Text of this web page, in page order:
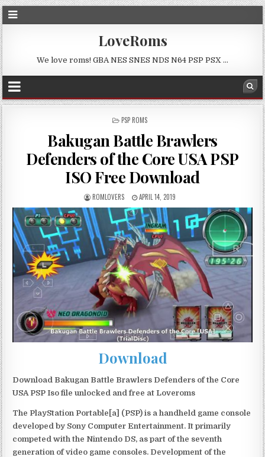
LoveRoms
We love roms! GBA NES SNES NDS N64 PSP PSX …
POSTED
PSP ROMS
Bakugan Battle Brawlers
Defenders of the Core USA PSP
ISO Free Download
ROMLOVERS APRIL 14, 2019
Download
Download Bakugan Battle Brawlers Defenders of the Core
USA PSP Iso file unlocked and free at Loveroms
The PlayStation Portable[a] (PSP) is a handheld game console
developed by Sony Computer Entertainment. It primarily
competed with the Nintendo DS, as part of the seventh
generation of video game consoles. Development of the